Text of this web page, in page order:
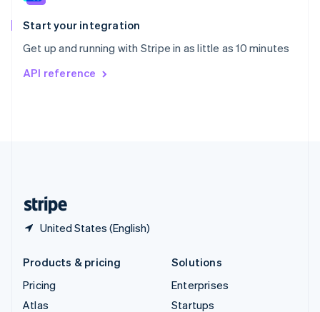
Start your integration
Get up and running with Stripe in as little as 10 minutes
API reference
United States (English)
Spain
EspañolEnglish
Svenska English
DeutschFrançais
Products & pricing
Pricing
Atlas
Solutions
Enterprises
Startups